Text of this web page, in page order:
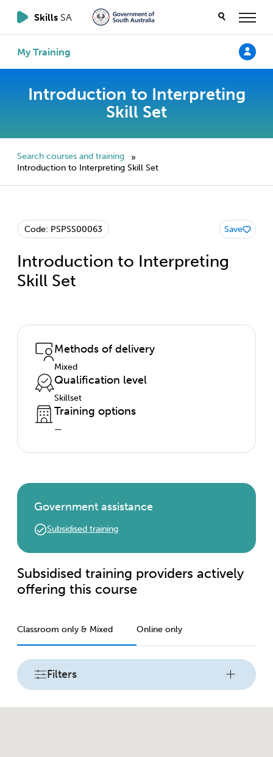
Skills SA
My Training
Introduction to Interpreting
Skill Set
Search courses and training
»
Introduction to Interpreting Skill Set
Code: PSPSS00063
Introduction to Interpreting
Skill Set
Save
Methods of delivery
Mixed
Qualification level
Skillset
Training options
—
Government assistance
Subsidised training
Subsidised training providers actively
offering this course
Classroom only & Mixed Online only
Filters